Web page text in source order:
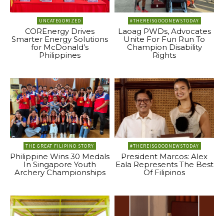
UNCATEGORIZED
COREnergy Drives
Smarter Energy Solutions
for McDonald’s
Philippines
#THEREISGOODNEWSTODAY
Laoag PWDs, Advocates
Unite For Fun Run To
Champion Disability
Rights
THE GREAT FILIPINO STORY
Philippine Wins 30 Medals
In Singapore Youth
Archery Championships
#THEREISGOODNEWSTODAY
President Marcos: Alex
Eala Represents The Best
Of Filipinos